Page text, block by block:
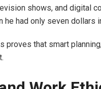
shows, and digital
he had only seven
proves that smart